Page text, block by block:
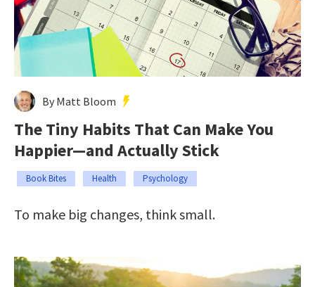
By Matt Bloom
The Tiny Habits That Can Make You
Happier—and Actually Stick
Book Bites Health Psychology
To make big changes, think small.